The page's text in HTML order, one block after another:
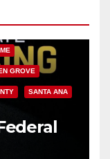
GROVE
SANTA ANA
hit